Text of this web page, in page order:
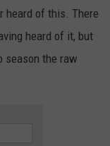
heard of this. There
heard of it, but
season the raw